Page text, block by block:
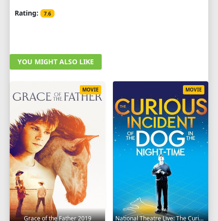
Rating:
7.6
YOU MIGHT ALSO LIKE
Grace of the Father 2019
MOVIE
National Theatre Live: The Curious Incident of the Dog in the Night-Time 2012
MOVIE